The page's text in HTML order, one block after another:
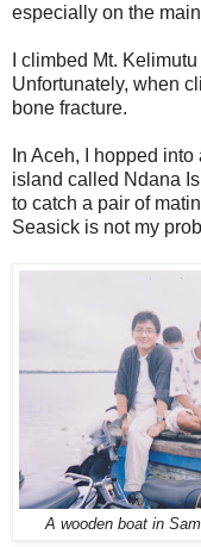
especially on the
I climbed Mt.
Unfortunately, when
bone fracture.
In Aceh, I hopped
island called Ndana
to catch a pair of
Seasick is not my
A wooden boat in